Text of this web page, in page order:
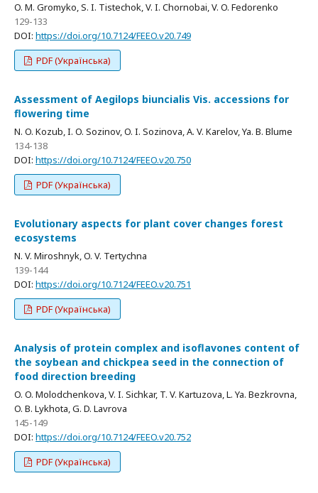
O. M. Gromyko, S. I. Tistechok, V. I. Chornobai, V. O. Fedorenko
129-133
DOI: https://doi.org/10.7124/FEEO.v20.749
PDF (Українська)
Assessment of Aegilops biuncialis Vis. accessions for
flowering time
N. O. Kozub, I. O. Sozinov, O. I. Sozinova, A. V. Karelov, Ya. B. Blume
134-138
DOI: https://doi.org/10.7124/FEEO.v20.750
PDF (Українська)
Evolutionary aspects for plant cover changes forest
ecosystems
N. V. Miroshnyk, O. V. Tertychna
139-144
DOI: https://doi.org/10.7124/FEEO.v20.751
PDF (Українська)
Analysis of protein complex and isoflavones content of
the soybean and chickpea seed in the connection of
food direction breeding
O. O. Molodchenkova, V. I. Sichkar, T. V. Kartuzova, L. Ya. Bezkrovna,
O. B. Lykhota, G. D. Lavrova
145-149
DOI: https://doi.org/10.7124/FEEO.v20.752
PDF (Українська)